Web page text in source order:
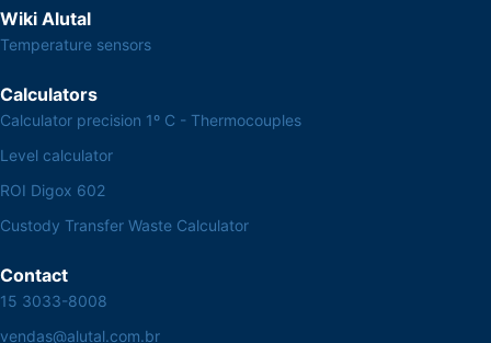
Wiki Alutal
Temperature sensors
Calculators
Calculator precision 1º C - Thermocouples
Level calculator
ROI Digox 602
Custody Transfer Waste Calculator
Contact
15 3033-8008
vendas@alutal.com.br